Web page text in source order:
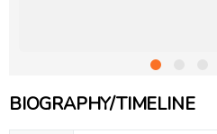
BIOGRAPHY/TIMELINE